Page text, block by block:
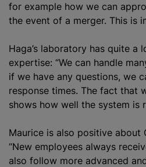
for example how we can
the event of a merger. This is
Haga’s laboratory has quite a
expertise: “We can handle
if we have any questions, we
response times. The fact that
shows how well the system is
Maurice is also positive about
“New employees always
also follow more advanced